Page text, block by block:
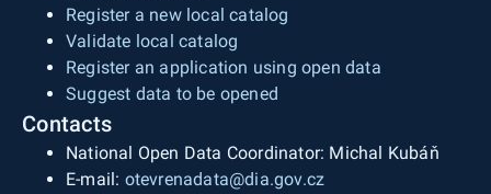
Register a new local catalog
Validate local catalog
Register an application using open data
Suggest data to be opened
Contacts
National Open Data Coordinator: Michal Kubáň
E-mail: otevrenadata@dia.gov.cz